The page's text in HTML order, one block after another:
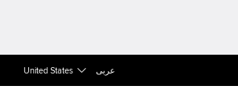
United States عربى